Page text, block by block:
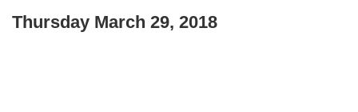
Thursday March 29, 2018